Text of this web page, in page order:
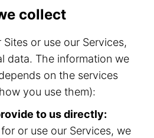
collect
or use our Services,
data. The information we
on the services
you use them):
to us directly:
or use our Services, we